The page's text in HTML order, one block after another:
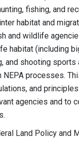
fishing, and
habitat and
and wildlife
habitat (including
and shooting
processes.
and
agencies and to
Land Policy and